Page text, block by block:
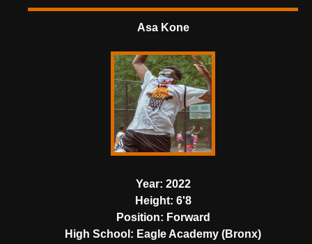
Asa Kone
Year: 2022
Height: 6'8
Position: Forward
High School: Eagle Academy (Bronx)